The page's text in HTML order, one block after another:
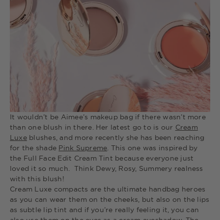
It wouldn’t be Aimee’s makeup bag if there wasn’t more
than one blush in there. Her latest go to is our Cream
Luxeblushes, and more recently she has been reaching
for the shade Pink Supreme. This one was inspired by
the Full Face Edit Cream Tint because everyone just
loved it so much. Think Dewy, Rosy, Summery realness
with this blush!
Cream Luxe compacts are the ultimate handbag heroes
as you can wear them on the cheeks, but also on the lips
as subtle lip tint and if you’re really feeling it, you can